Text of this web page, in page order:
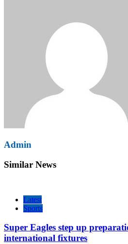
Admin
Similar News
Latest
Sports
Super Eagles step up
international fixtures